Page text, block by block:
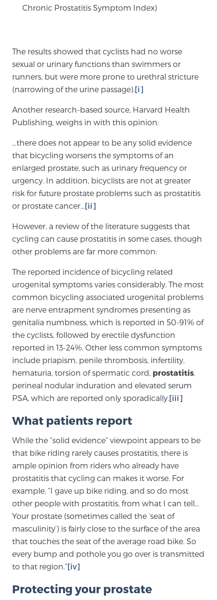
Whole Body MRI
MRI-Guided Biopsy vs. Fusion-Guided Biopsy
Means for You
TREATMENT
Treatment
prostate cancer and other conditions, based on our
advanced, minimally-invasive BlueLaser™ system,
available exclusively at Sperling Prostate Center.
Learn more
Focal Laser Ablation for Prostate Cancer
TULSA-PRO Ablation for Prostate Cancer
Transperineal Laser Ablation for Prostate
Cancer
Focal Laser Treatment for BPH
Transperineal Laser Ablation for BPH
mpMRI for More Effective Active Surveillance
mpMRI for Testosterone Replacement Therapy
Chronic Prostatitis Symptom Index)
The results showed that cyclists had no worse
sexual or urinary functions than swimmers or
runners, but were more prone to urethral stricture
(narrowing of the urine passage). [i]
Another research-based source, Harvard Health
Publishing, weighs in with this opinion:
…there does not appear to be any solid evidence
that bicycling worsens the symptoms of an
enlarged prostate, such as urinary frequency or
urgency. In addition, bicyclists are not at greater
risk for future prostate problems such as prostatitis
or prostate cancer… [ii]
However, a review of the literature suggests that
cycling can cause prostatitis in some cases, though
other problems are far more common:
The reported incidence of bicycling related
urogenital symptoms varies considerably. The most
common bicycling associated urogenital problems
are nerve entrapment syndromes presenting as
genitalia numbness, which is reported in 50-91% of
the cyclists, followed by erectile dysfunction
reported in 13-24%. Other less common symptoms
include priapism, penile thrombosis, infertility,
hematuria, torsion of spermatic cord, prostatitis
perineal nodular induration and elevated serum
PSA, which are reported only sporadically. [iii]
What patients report
While the “solid evidence” viewpoint appears to be
that bike riding rarely causes prostatitis, there is
ample opinion from riders who already have
prostatitis that cycling can makes it worse. For
example, “I gave up bike riding, and so do most
other people with prostatitis, from what I can tell…
Your prostate (sometimes called the ‘seat of
masculinity’) is fairly close to the surface of the area
that touches the seat of the average road bike. So
every bump and pothole you go over is transmitted
to that region.”[iv]
Protecting your prostate